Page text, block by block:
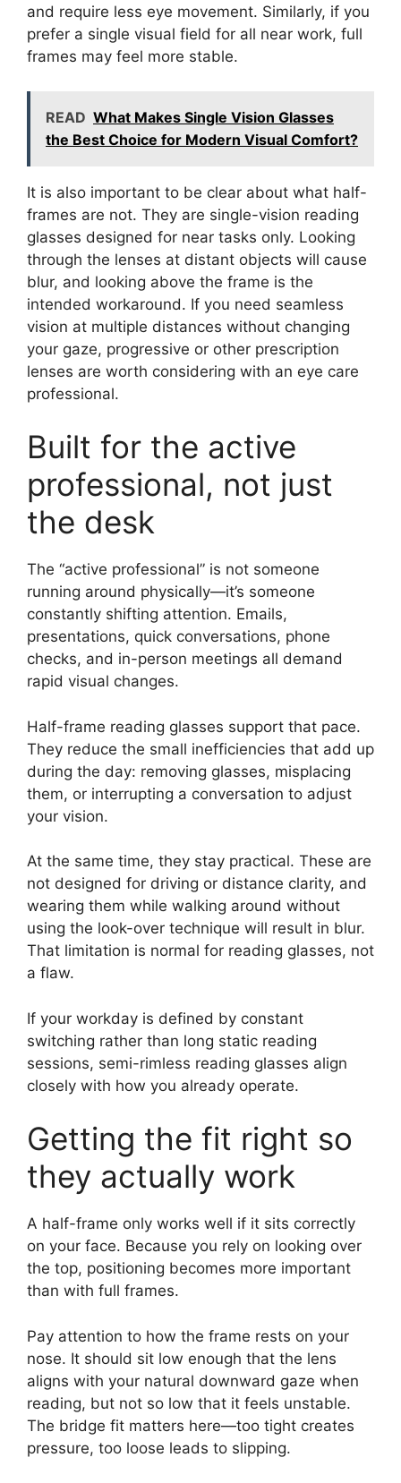
and require less eye movement. Similarly, if you
prefer a single visual field for all near work, full
frames may feel more stable.
READ What Makes Single Vision Glasses
the Best Choice for Modern Visual Comfort?
It is also important to be clear about what half-
frames are not. They are single-vision reading
glasses designed for near tasks only. Looking
through the lenses at distant objects will cause
blur, and looking above the frame is the
intended workaround. If you need seamless
vision at multiple distances without changing
your gaze, progressive or other prescription
lenses are worth considering with an eye care
professional.
Built for the active
professional, not just
the desk
The “active professional” is not someone
running around physically—it’s someone
constantly shifting attention. Emails,
presentations, quick conversations, phone
checks, and in-person meetings all demand
rapid visual changes.
Half-frame reading glasses support that pace.
They reduce the small inefficiencies that add up
during the day: removing glasses, misplacing
them, or interrupting a conversation to adjust
your vision.
At the same time, they stay practical. These are
not designed for driving or distance clarity, and
wearing them while walking around without
using the look-over technique will result in blur.
That limitation is normal for reading glasses, not
a flaw.
If your workday is defined by constant
switching rather than long static reading
sessions, semi-rimless reading glasses align
closely with how you already operate.
Getting the fit right so
they actually work
A half-frame only works well if it sits correctly
on your face. Because you rely on looking over
the top, positioning becomes more important
than with full frames.
Pay attention to how the frame rests on your
nose. It should sit low enough that the lens
aligns with your natural downward gaze when
reading, but not so low that it feels unstable.
The bridge fit matters here—too tight creates
pressure, too loose leads to slipping.